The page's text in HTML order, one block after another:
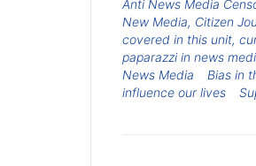
Anti News Media
New Media, Citizen
covered in this unit,
paparazzi in news
News Media
Bias in
influence our lives